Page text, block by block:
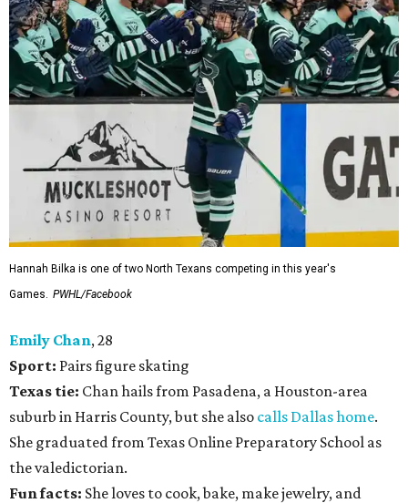
Hannah Bilka is one of two North Texans competing in this year's
Games. PWHL/Facebook
Emily Chan, 28
Sport: Pairs figure skating
Texas tie: Chan hails from Pasadena, a Houston-area
suburb in Harris County, but she also calls Dallas home.
She graduated from Texas Online Preparatory School as
the valedictorian.
Fun facts: She loves to cook, bake, make jewelry, and